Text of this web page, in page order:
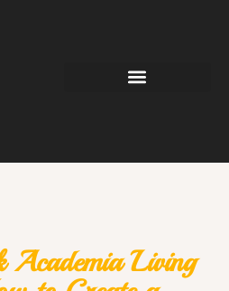
Academia Living